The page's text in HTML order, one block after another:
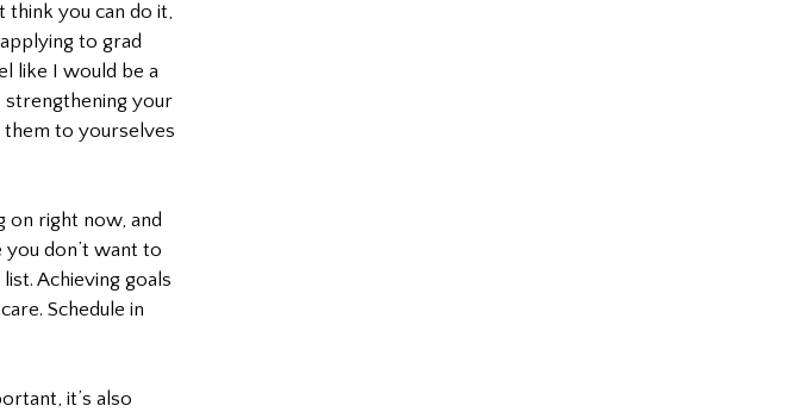
think you can do it,
to grad
like I would be a
strengthening your
them to yourselves
on right now, and
you don’t want to
Achieving goals
Schedule in
it’s also